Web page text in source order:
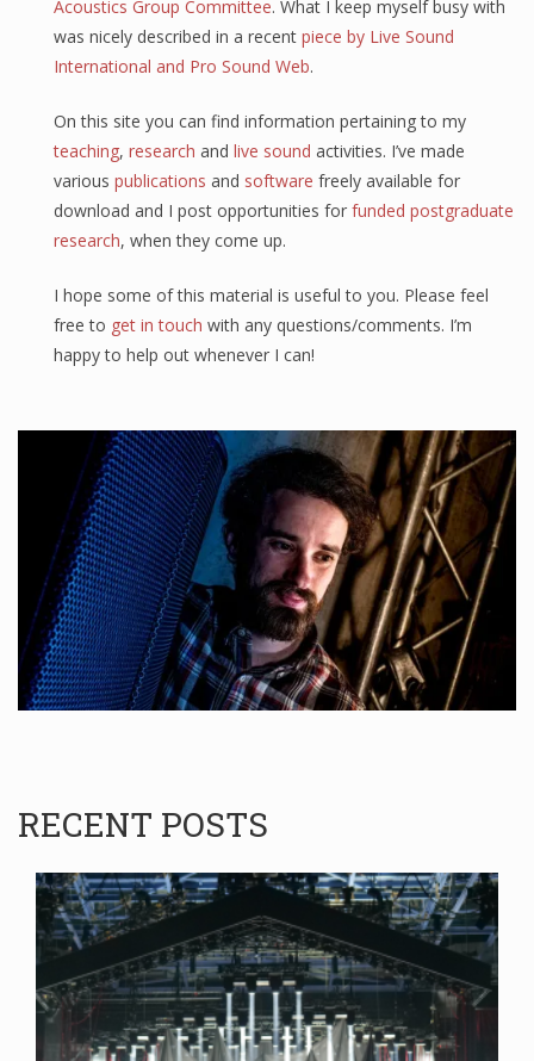
Acoustics Group Committee. What I keep myself busy with
was nicely described in a recent piece by Live Sound
International and Pro Sound Web.
On this site you can find information pertaining to my
teaching, research and live sound activities. I’ve made
various publications and software freely available for
download and I post opportunities for funded postgraduate
research, when they come up.
I hope some of this material is useful to you. Please feel
free to get in touch with any questions/comments. I’m
happy to help out whenever I can!
RECENT POSTS